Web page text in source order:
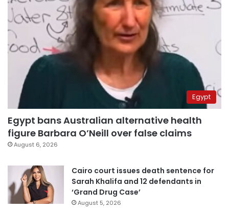
Egypt
Egypt bans Australian alternative health
figure Barbara O’Neill over false claims
August 6, 2026
Cairo court issues death sentence for
Sarah Khalifa and 12 defendants in
‘Grand Drug Case’
August 5, 2026